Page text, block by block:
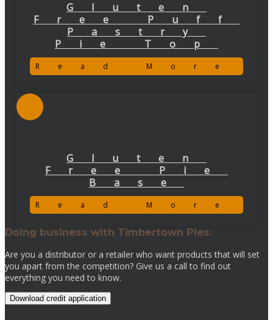
Gluten
Free Puff
Pastry
Pie Top
Read More
Gluten
Free Pie
Base
Read More
Doing business with Timbertown Pies.
Are you a distributor or a retailer who want products that will set
you apart from the competition? Give us a call to find out
everything you need to know.
Download credit application